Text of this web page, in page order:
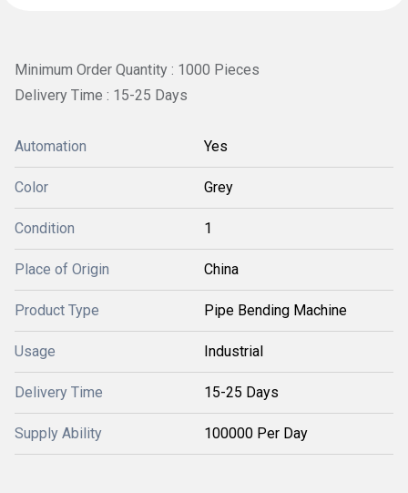
Minimum Order Quantity : 1000 Pieces
Delivery Time : 15-25 Days
Automation Yes
Color Grey
Condition 1
Place of Origin China
Product Type Pipe Bending Machine
Usage Industrial
Delivery Time 15-25 Days
Supply Ability 100000 Per Day